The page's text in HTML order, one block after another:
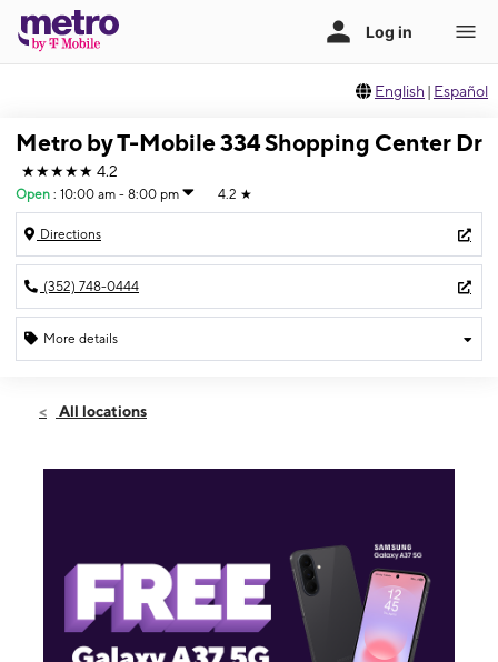
English | Español
Metro by T-Mobile 334 Shopping Center Dr
★★★★★ 4.2
Open : 10:00 am - 8:00 pm 4.2 ★
Directions
(352) 748-0444
More details
Sat:10:00 am - 8:00 pm
334 Shopping Center Dr Wildwood, FL 34785
All locations